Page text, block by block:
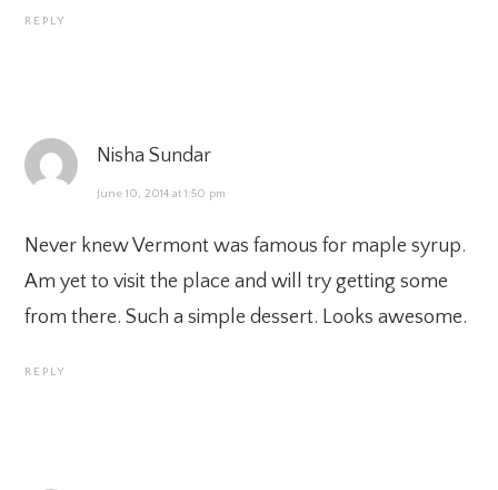
REPLY
Nisha Sundar
June 10, 2014 at 1:50 pm
Never knew Vermont was famous for maple syrup.
Am yet to visit the place and will try getting some
from there. Such a simple dessert. Looks awesome.
REPLY